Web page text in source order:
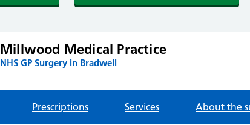
Millwood Medical Practice
NHS GP Surgery in Bradwell
Prescriptions Services About the